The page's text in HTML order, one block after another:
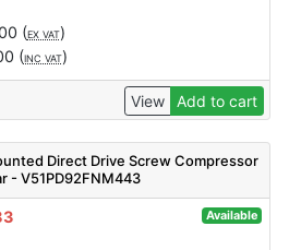
(EX VAT)
(INC VAT)
View Add to cart
Direct Drive Screw Compressor
- V51PD92FNM443
Available